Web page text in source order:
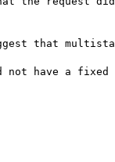
that
not have a fixed